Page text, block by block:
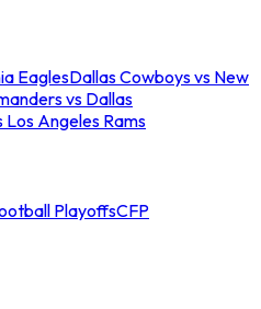
EaglesDallas Cowboys vs New
vs Dallas
Los Angeles Rams
PlayoffsCFP